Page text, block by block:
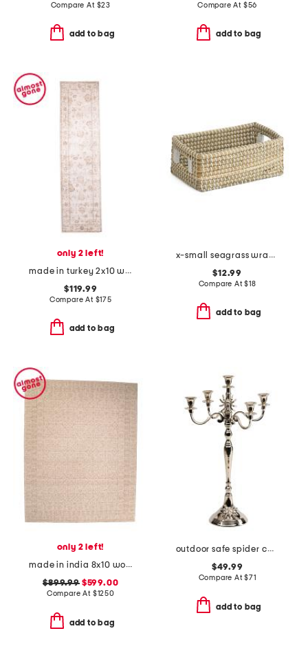
Compare At $23
add to bag
Compare At $56
add to bag
only 2 left!
made in turkey 2x10 willa easy care performance runner
$119.99
Compare At $175
add to bag
x-small seagrass wrap bin
$12.99
Compare At$18
add to bag
only 2 left!
made in india 8x10 wool cotton blend novi area rug
$899.99$599.00
Compare At $1250
add to bag
outdoor safe spider candelabra
$49.99
Compare At$71
add to bag